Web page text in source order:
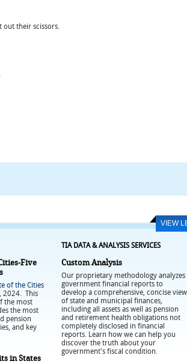
out their scissors.
VIEW
Five
of the Cities
2024. This
the most
the most
pension
and key
in States
TIA DATA & ANALYSIS SERVICES
Custom Analysis
Our proprietary methodology analyzes
government financial reports to
develop a comprehensive, concise view
of state and municipal finances,
including all assets as well as pension
and retirement health obligations not
completely disclosed in financial
reports. Learn how we can help you
discover the truth about your
government's fiscal condition.